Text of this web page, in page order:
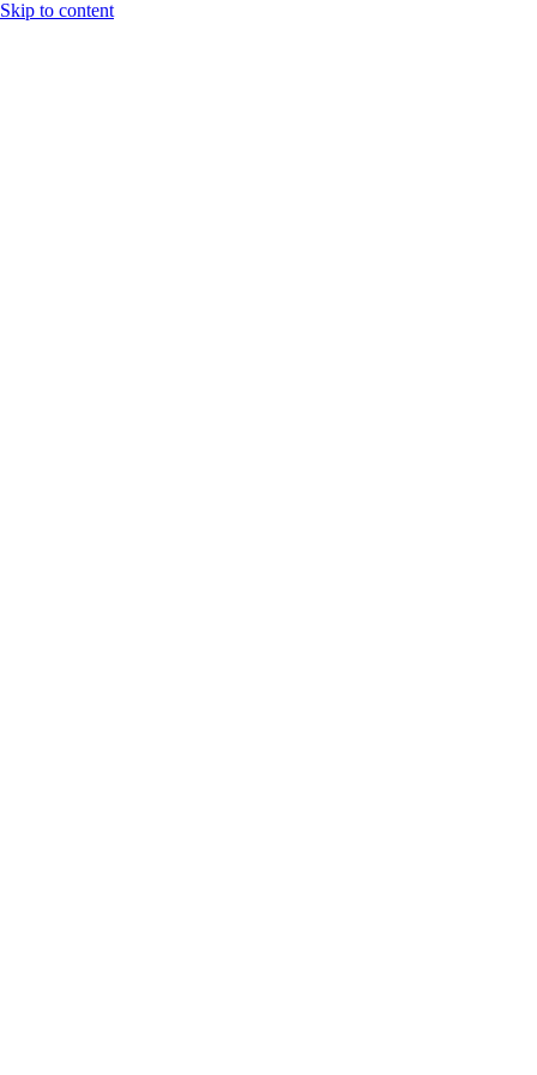
Skip to content